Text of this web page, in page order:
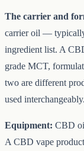
The carrier and
carrier oil —
ingredient list. A
grade MCT,
two are different
used interchangeably.
Equipment: CBD
A CBD vape